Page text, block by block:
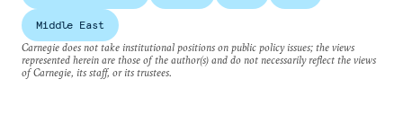
Middle East
Carnegie does not take institutional positions on public policy issues; the views
represented herein are those of the author(s) and do not necessarily reflect the views
of Carnegie, its staff, or its trustees.